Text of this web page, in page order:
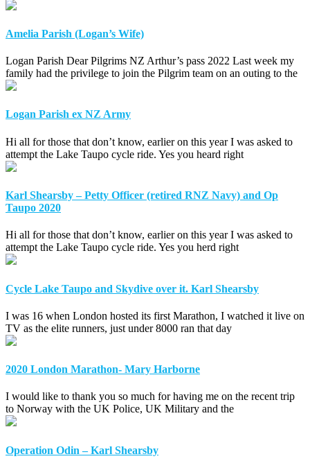
Amelia Parish (Logan’s Wife)
Logan Parish Dear Pilgrims NZ Arthur’s pass 2022 Last week my
family had the privilege to join the Pilgrim team on an outing to the
Logan Parish ex NZ Army
Hi all for those that don’t know, earlier on this year I was asked to
attempt the Lake Taupo cycle ride. Yes you heard right
Karl Shearsby – Petty Officer (retired RNZ Navy) and Op
Taupo 2020
Hi all for those that don’t know, earlier on this year I was asked to
attempt the Lake Taupo cycle ride. Yes you herd right
Cycle Lake Taupo and Skydive over it. Karl Shearsby
I was 16 when London hosted its first Marathon, I watched it live on
TV as the elite runners, just under 8000 ran that day
2020 London Marathon- Mary Harborne
I would like to thank you so much for having me on the recent trip
to Norway with the UK Police, UK Military and the
Operation Odin – Karl Shearsby